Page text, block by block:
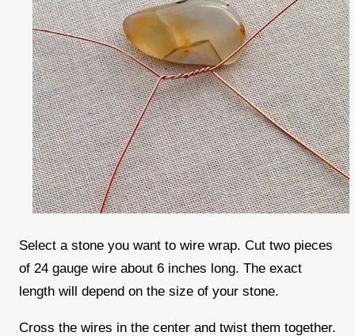
Select a stone you want to wire wrap. Cut two pieces
of 24 gauge wire about 6 inches long. The exact
length will depend on the size of your stone.
Cross the wires in the center and twist them together.